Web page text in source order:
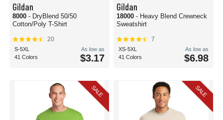
Gildan
8000 - DryBlend 50/50
Cotton/Poly T-Shirt
20
S-5XL
41 Colors
As low as
$3.17
Gildan
18000 - Heavy Blend Crewneck
Sweatshirt
7
XS-5XL
41 Colors
As low as
$6.98
SALE SALE